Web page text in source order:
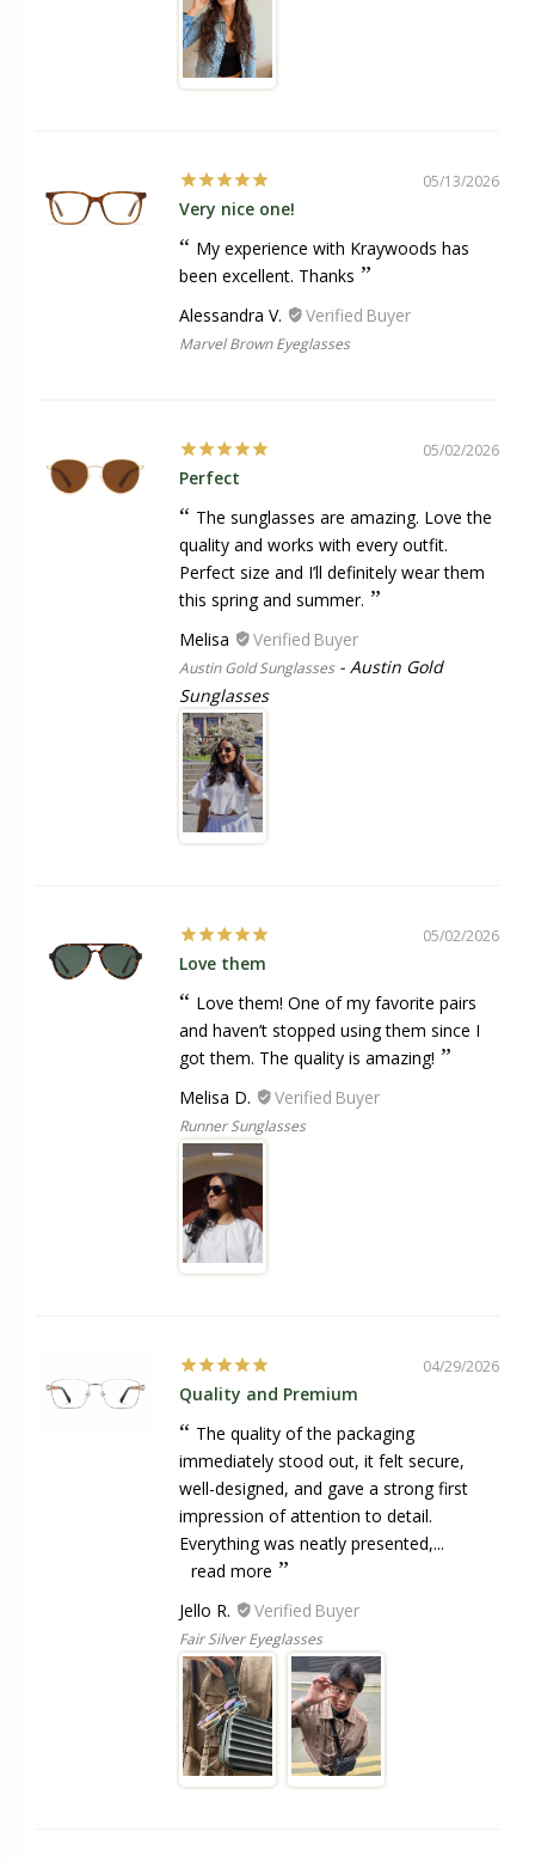
05/13/2026
Very nice one!
My experience with Kraywoods has
been excellent. Thanks
Alessandra V.
Marvel Brown Eyeglasses
05/02/2026
Perfect
The sunglasses are amazing. Love the
quality and works with every outfit.
Perfect size and I’ll definitely wear them
this spring and summer.
Melisa
Austin Gold Sunglasses
Austin Gold
Sunglasses
05/02/2026
Love them
Love them! One of my favorite pairs
and haven’t stopped using them since I
got them. The quality is amazing!
Melisa D.
Runner Sunglasses
04/29/2026
Quality and Premium
The quality of the packaging
immediately stood out, it felt secure,
well-designed, and gave a strong first
impression of attention to detail.
Everything was neatly presented,...
read more
Jello R.
Fair Silver Eyeglasses